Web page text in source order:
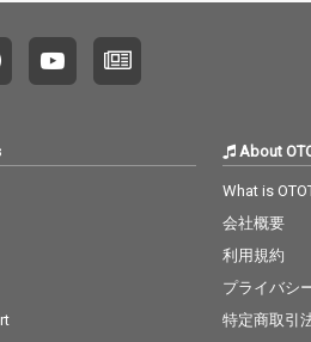
About
What is
会社概要
利用規約
プライバシ
特定商取引